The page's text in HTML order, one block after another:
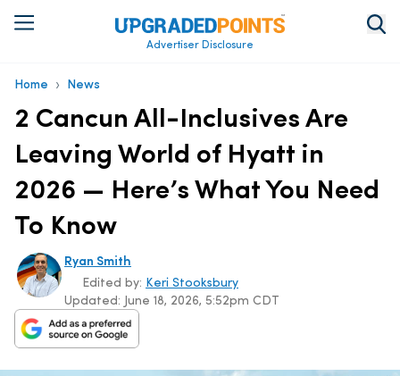
Advertiser Disclosure
Home › News
2 Cancun All-Inclusives Are
Leaving World of Hyatt in
2026 — Here’s What You Need
To Know
Ryan Smith
Updated: June 18, 2026, 5:52pm CDT
Edited by: Keri Stooksbury